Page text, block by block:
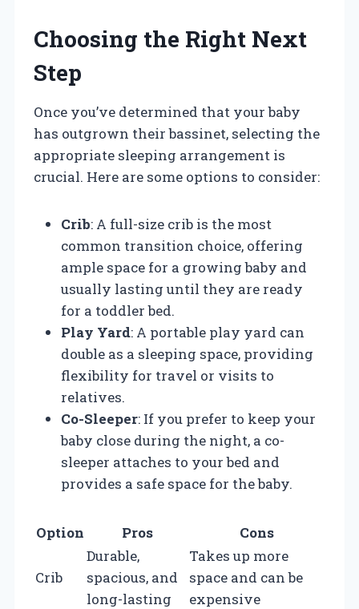
Choosing the Right Next
Step
Once you’ve determined that your baby
has outgrown their bassinet, selecting the
appropriate sleeping arrangement is
crucial. Here are some options to consider:
Crib: A full-size crib is the most
common transition choice, offering
ample space for a growing baby and
usually lasting until they are ready
for a toddler bed.
Play Yard: A portable play yard can
double as a sleeping space, providing
flexibility for travel or visits to
relatives.
Co-Sleeper: If you prefer to keep your
baby close during the night, a co-
sleeper attaches to your bed and
provides a safe space for the baby.
Option Pros Cons
Crib
Durable,
spacious, and
long-lasting
Takes up more
space and can be
expensive